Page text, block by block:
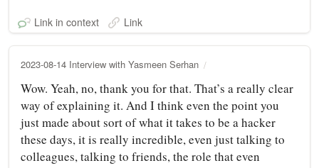
Link in context Link
2023-08-14 Interview with Yasmeen Serhan
Wow. Yeah, no, thank you for that. That’s a really clear
way of explaining it. And I think even the point you
just made about sort of what it takes to be a hacker
these days, it is really incredible, even just talking to
colleagues, talking to friends, the role that even